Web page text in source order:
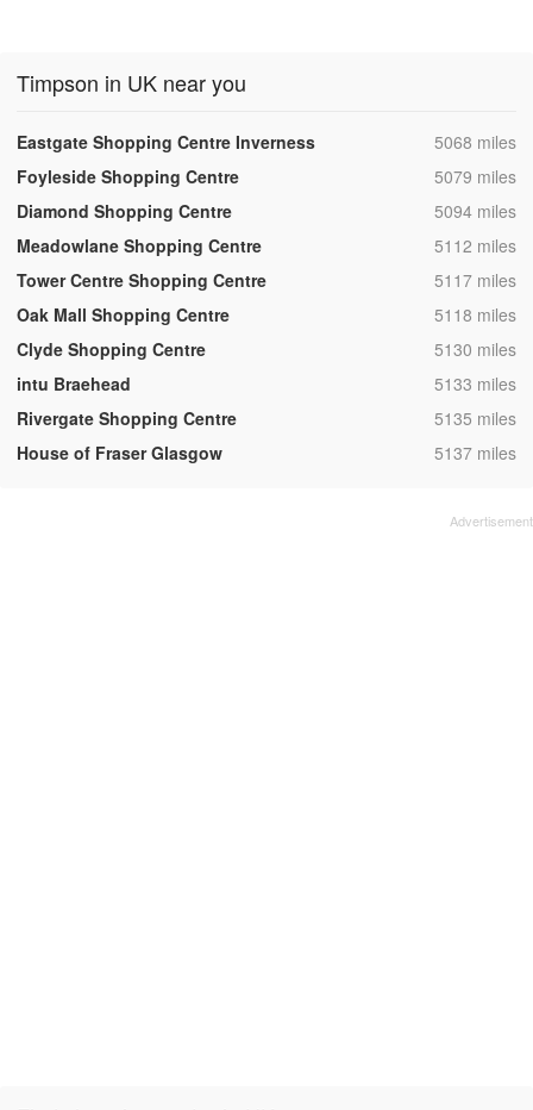
Timpson in UK near you
Eastgate Shopping Centre Inverness ,5068 miles
Foyleside Shopping Centre
,5079 miles
Diamond Shopping Centre
,5094 miles
Meadowlane Shopping Centre
,5112 miles
Tower Centre Shopping Centre
,5117 miles
Oak Mall Shopping Centre
,5118 miles
Clyde Shopping Centre
,5130 miles
intu Braehead
,5133 miles
Rivergate Shopping Centre
,5135 miles
House of Fraser Glasgow
,5137 miles